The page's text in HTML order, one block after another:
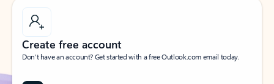
Create free account
Don’t have an account? Get started with a free Outlook.com email today.